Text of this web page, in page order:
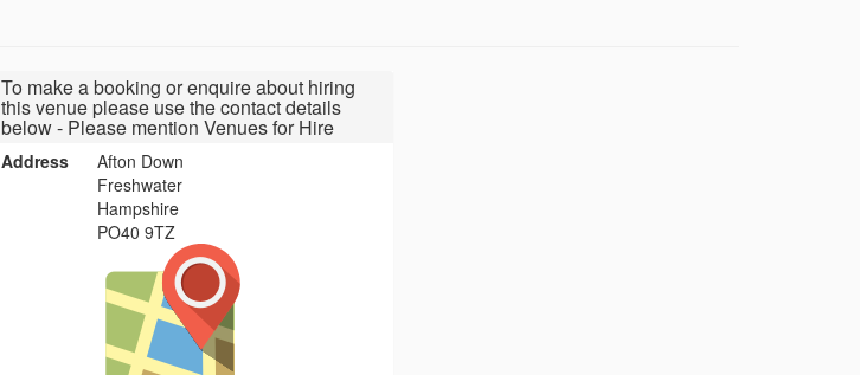
To make a booking or enquire about hiring
this venue please use the contact details
below - Please mention Venues for Hire
Address
Afton Down
Freshwater
Hampshire
PO40 9TZ